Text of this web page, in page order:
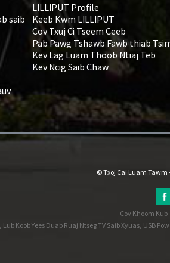
saib
LILLIPUT Profile
Keeb Kwm LILLIPUT
Cov Txuj Ci Tseem Ceeb
Pab Pawg Tshawb Fawb thiab
Kev Lag Luam Thoob Ntiaj Teb
Kev Ncig Saib Chaw
© Txoj Cai Luam Tawm
Cov Khoom Kub-
, Lub Koob Yees Duab Ruaj Ntseg TV Saib Xyuas, USB